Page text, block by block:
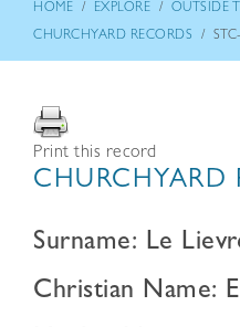
HOME / EXPLORE / OUTSIDE
CHURCHYARD RECORDS /
Print this record
CHURCHYARD
Surname: Le
Christian Name: